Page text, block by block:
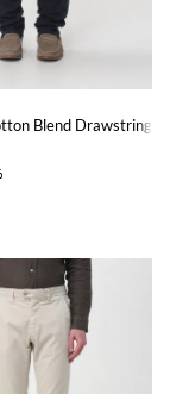
Blend Drawstring